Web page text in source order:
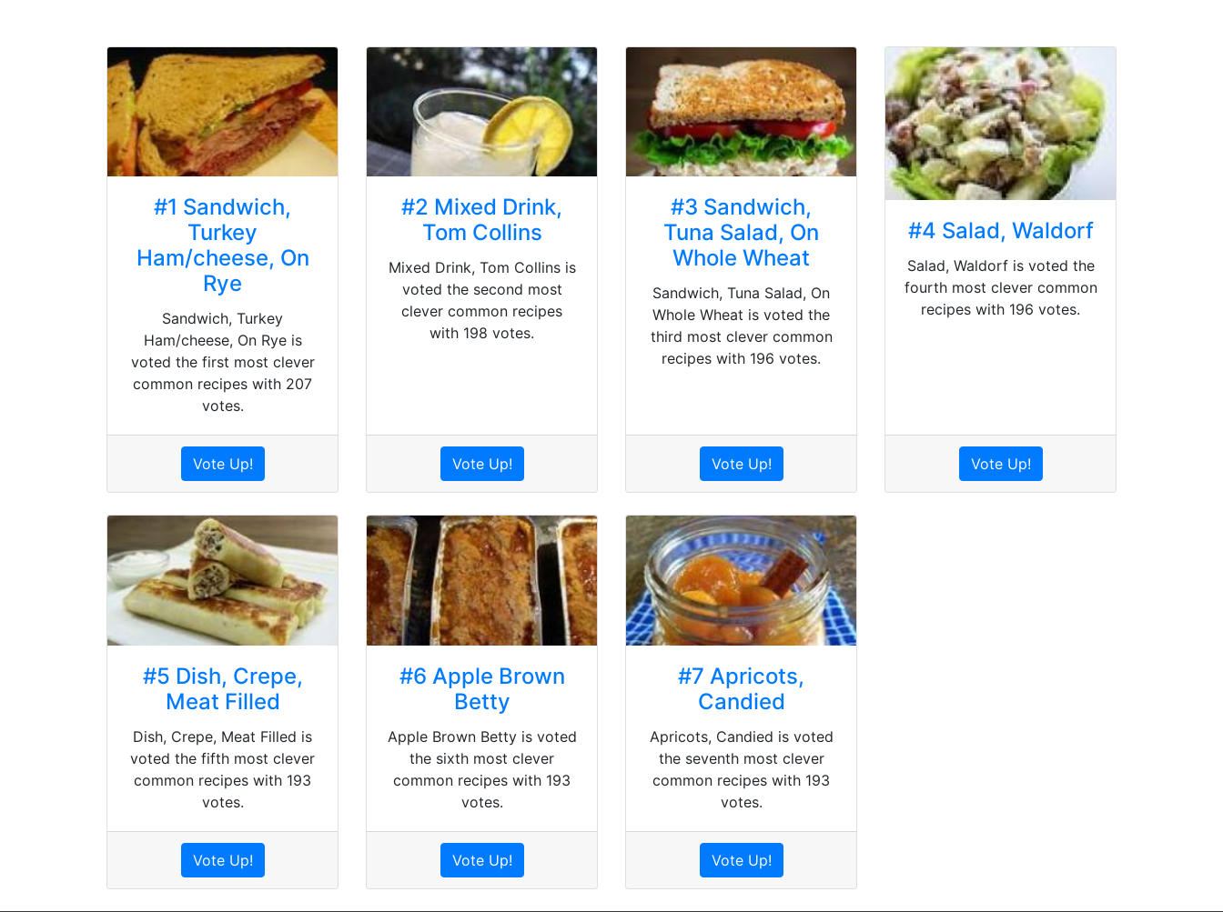
#1 Sandwich,
Turkey
Ham/cheese, On
Rye
Sandwich, Turkey
Ham/cheese, On Rye is
voted the first most clever
common recipes with 207
votes.
Vote Up!
#2 Mixed Drink,
Tom Collins
Mixed Drink, Tom Collins is
voted the second most
clever common recipes
with 198 votes.
Vote Up!
#3 Sandwich,
Tuna Salad, On
Whole Wheat
Sandwich, Tuna Salad, On
Whole Wheat is voted the
third most clever common
recipes with 196 votes.
Vote Up!
#4 Salad, Waldorf
Salad, Waldorf is voted the
fourth most clever common
recipes with 196 votes.
Vote Up!
#5 Dish, Crepe,
Meat Filled
Dish, Crepe, Meat Filled is
voted the fifth most clever
common recipes with 193
votes.
Vote Up!
#6 Apple Brown
Betty
Apple Brown Betty is voted
the sixth most clever
common recipes with 193
votes.
Vote Up!
#7 Apricots,
Candied
Apricots, Candied is voted
the seventh most clever
common recipes with 193
votes.
Vote Up!